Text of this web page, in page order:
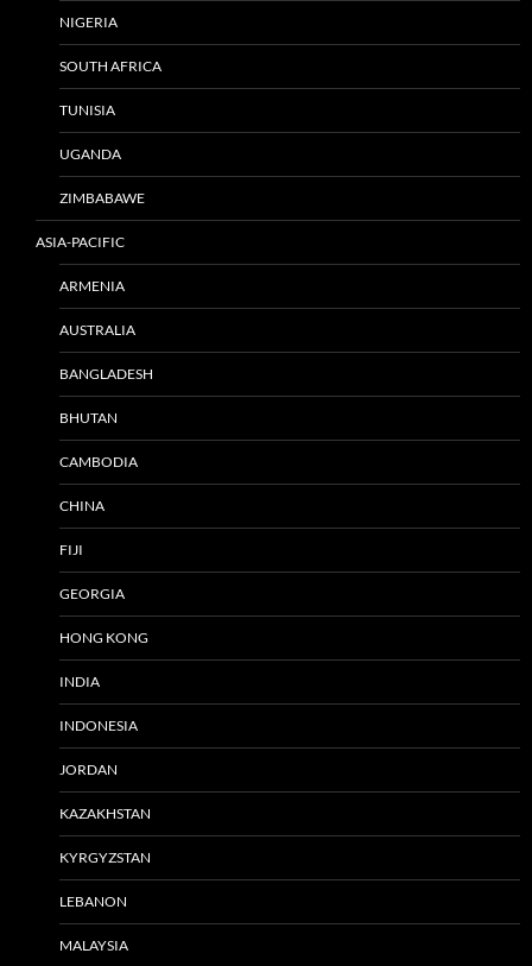
NIGERIA
SOUTH AFRICA
TUNISIA
UGANDA
ZIMBABAWE
ASIA-PACIFIC
ARMENIA
AUSTRALIA
BANGLADESH
BHUTAN
CAMBODIA
CHINA
FIJI
GEORGIA
HONG KONG
INDIA
INDONESIA
JORDAN
KAZAKHSTAN
KYRGYZSTAN
LEBANON
MALAYSIA